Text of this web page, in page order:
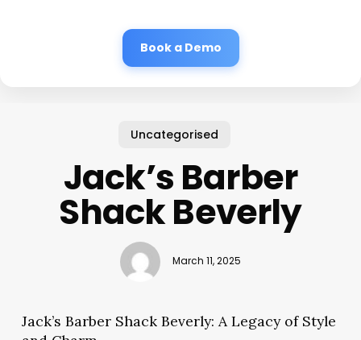
Book a Demo
Uncategorised
Jack’s Barber
Shack Beverly
March 11, 2025
Jack’s Barber Shack Beverly: A Legacy of Style